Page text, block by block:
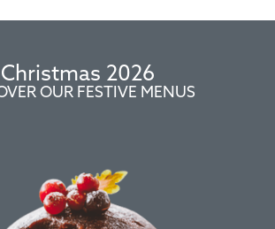
Christmas 2026
OUR FESTIVE MENUS